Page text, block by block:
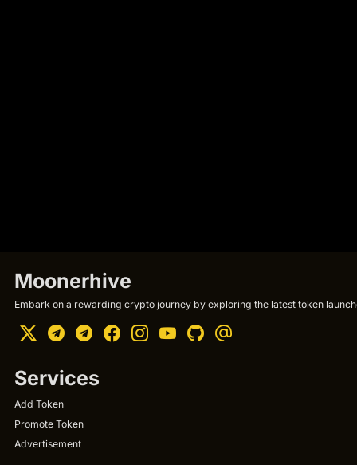
Moonerhive
Embark on a rewarding crypto journey by exploring the latest token
Services
Add Token
Promote Token
Advertisement